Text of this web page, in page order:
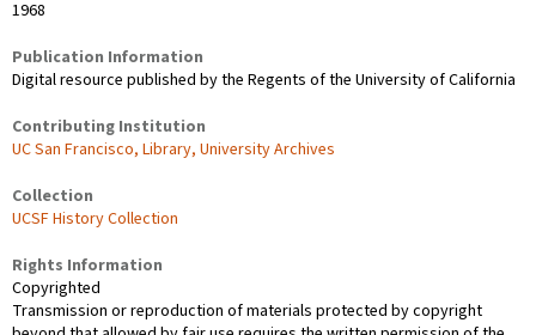
1968
Publication Information
Digital resource published by the Regents of the University of California
Contributing Institution
UC San Francisco, Library, University Archives
Collection
UCSF History Collection
Rights Information
Copyrighted
Transmission or reproduction of materials protected by copyright